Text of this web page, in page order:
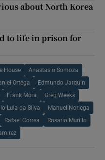
about North Korea
to life in prison for
House Anastasio Somoza
Ortega Edmundo Jarquin
Frank Mora Greg Weeks
Lula da Silva Manuel Noriega
Rafael Correa Rosario Murillo